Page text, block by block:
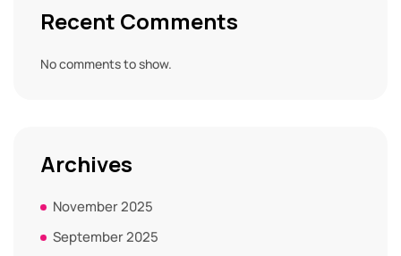
Recent Comments
No comments to show.
Archives
November 2025
September 2025